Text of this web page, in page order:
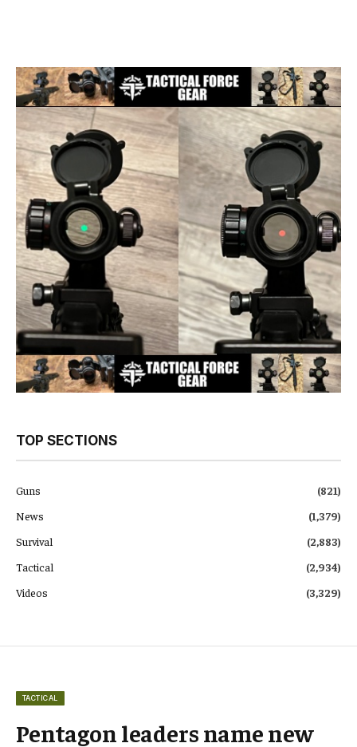
TOP SECTIONS
Guns
(821)
News
(1,379)
Survival
(2,883)
Tactical
(2,934)
Videos
(3,329)
TACTICAL
Pentagon leaders name new